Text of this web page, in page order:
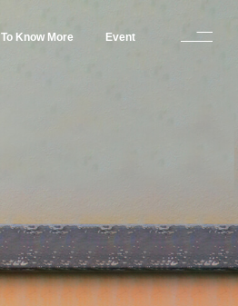
To Know More Event